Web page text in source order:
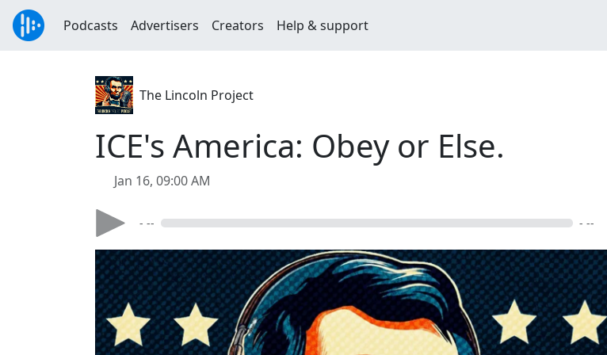
Podcasts Advertisers Creators Help & support
The Lincoln Project
ICE's America: Obey or Else.
Jan 16, 09:00 AM
- -- - --